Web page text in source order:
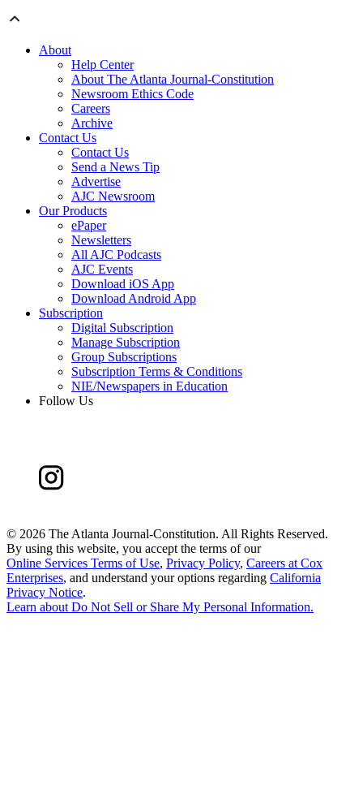
About
Help Center
About The Atlanta Journal-Constitution
Newsroom Ethics Code
Careers
Archive
Contact Us
Contact Us
Send a News Tip
Advertise
AJC Newsroom
Our Products
ePaper
Newsletters
All AJC Podcasts
AJC Events
Download iOS App
Download Android App
Subscription
Digital Subscription
Manage Subscription
Group Subscriptions
Subscription Terms & Conditions
NIE/Newspapers in Education
Follow Us
© 2026 The Atlanta Journal-Constitution. All Rights Reserved.
By using this website, you accept the terms of our
Online Services Terms of Use, Privacy Policy, Careers at Cox
Enterprises, and understand your options regarding California
Privacy Notice.
Learn aboutDo Not Sell or Share My Personal Information.